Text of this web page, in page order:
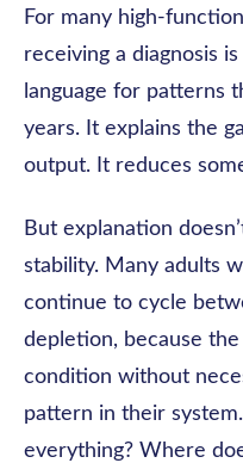
For many high-
receiving a diagnosis
language for patterns
years. It explains the
output. It reduces
But explanation
stability. Many adults
continue to cycle
depletion, because
condition without
pattern in their
everything? Where